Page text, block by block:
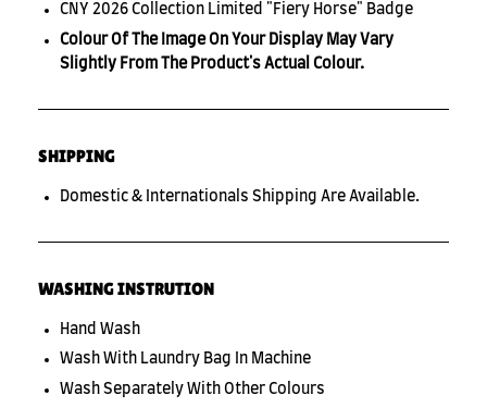
CNY 2026 Collection Limited "Fiery Horse" Badge
Colour Of The Image On Your Display May Vary
Slightly From The Product's Actual Colour.
SHIPPING
Domestic & Internationals Shipping Are Available.
WASHING INSTRUTION
Hand Wash
Wash With Laundry Bag In Machine
Wash Separately With Other Colours